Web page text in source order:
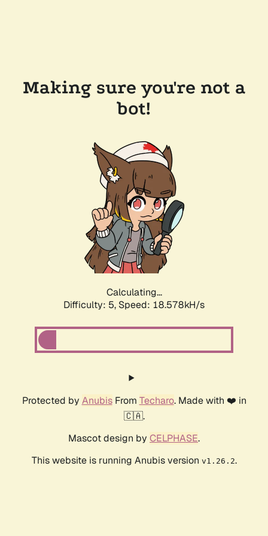
Making sure you're not a
bot!
Calculating...
Difficulty: 5, Speed: 18.578kH/s
Protected by AnubisFrom Techaro. Made with ❤️ in
🇨🇦.
Mascot design by CELPHASE.
This website is running Anubis version v1.26.2.